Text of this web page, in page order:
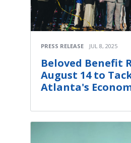
PRESS RELEASE JUL 8, 2025
Beloved Benefit
August 14 to
Atlanta's